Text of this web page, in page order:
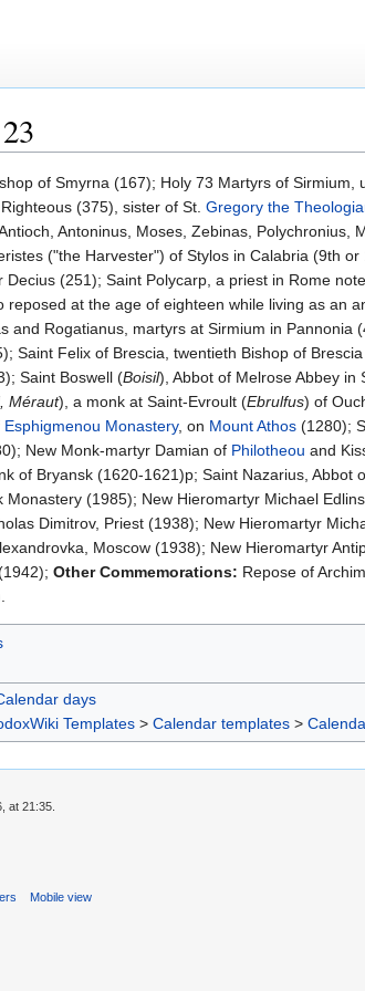
of Smyrna (167); Holy 73 Martyrs of
(375), sister of St. Gregory the
Antoninus, Moses, Zebinas, Polychronius,
("the Harvester") of Stylos in Calabria (9th or
Decius (251); Saint Polycarp, a priest in Rome
reposed at the age of eighteen while living as an
and Rogatianus, martyrs at Sirmium in
Saint Felix of Brescia, twentieth Bishop of
Saint Boswell (Boisil), Abbot of Melrose Abbey in
Méraut), a monk at Saint-Evroult (Ebrulfus) of
Esphigmenou Monastery, on Mount Athos (1280);
New Monk-martyr Damian of Philotheou and
of Bryansk (1620-1621)p; Saint Nazarius, Abbot
(1985); New Hieromartyr Michael
Dimitrov, Priest (1938); New Hieromartyr
Moscow (1938); New Hieromartyr
Other Commemorations: Repose of
days
Templates > Calendar templates >
at 21:35.
Mobile view